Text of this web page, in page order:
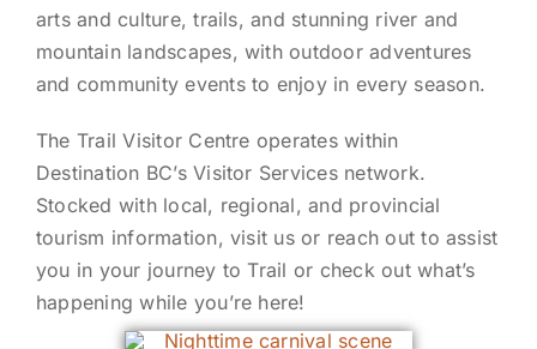
arts and culture, trails, and stunning river and
mountain landscapes, with outdoor adventures
and community events to enjoy in every season.
The Trail Visitor Centre operates within
Destination BC’s Visitor Services network.
Stocked with local, regional, and provincial
tourism information, visit us or reach out to assist
you in your journey to Trail or check out what’s
happening while you’re here!